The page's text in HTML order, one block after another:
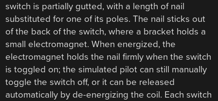
switch is partially gutted, with a length of nail
substituted for one of its poles. The nail sticks out
of the back of the switch, where a bracket holds a
small electromagnet. When energized, the
electromagnet holds the nail firmly when the switch
is toggled on; the simulated pilot can still manually
toggle the switch off, or it can be released
automatically by de-energizing the coil. Each switch